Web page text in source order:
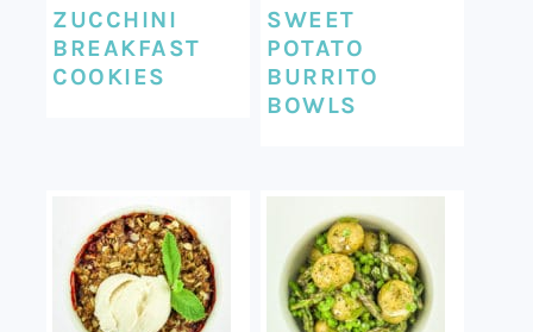
ZUCCHINI
BREAKFAST
COOKIES
SWEET
POTATO
BURRITO
BOWLS